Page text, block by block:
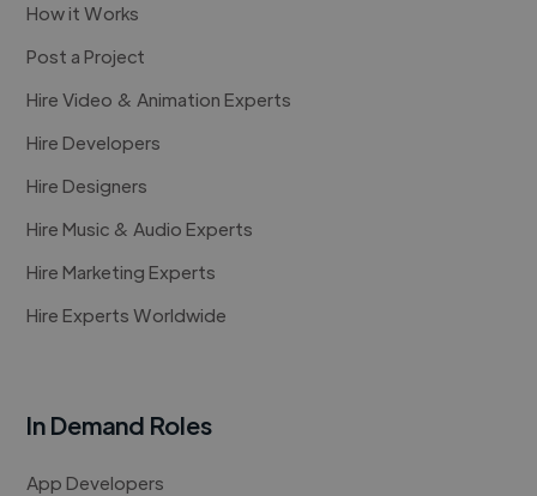
How it Works
Post a Project
Hire Video & Animation Experts
Hire Developers
Hire Designers
Hire Music & Audio Experts
Hire Marketing Experts
Hire Experts Worldwide
In Demand Roles
App Developers